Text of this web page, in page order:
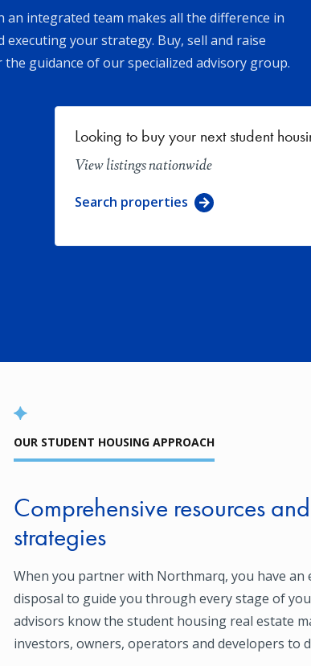
an integrated team makes all the difference in
executing your strategy. Buy, sell and raise
the guidance of our specialized advisory group.
Looking to buy your next student
View listings nationwide
Search properties
OUR STUDENT HOUSING APPROACH
Comprehensive resources
strategies
When you partner with Northmarq, you have an
disposal to guide you through every stage of
advisors know the student housing real estate
investors, owners, operators and developers to